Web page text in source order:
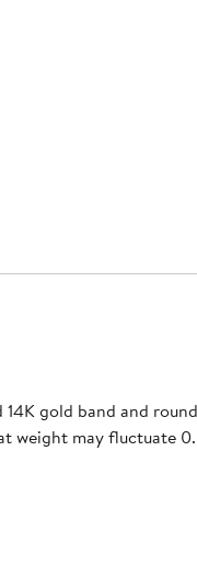
gold band and
may fluctuate